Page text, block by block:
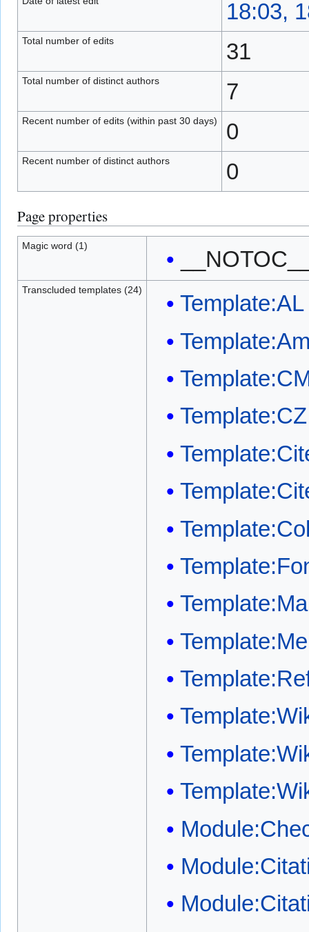
18:03,
Total number of edits 31
Total number of distinct authors 7
Recent number of edits (within past 30 days) 0
Recent number of distinct authors 0
Page properties
Magic word (1)
Transcluded templates (24)
Template:AL
Template:CZ